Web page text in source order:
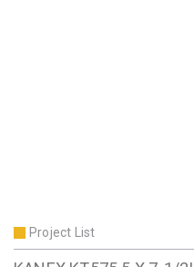
Project List